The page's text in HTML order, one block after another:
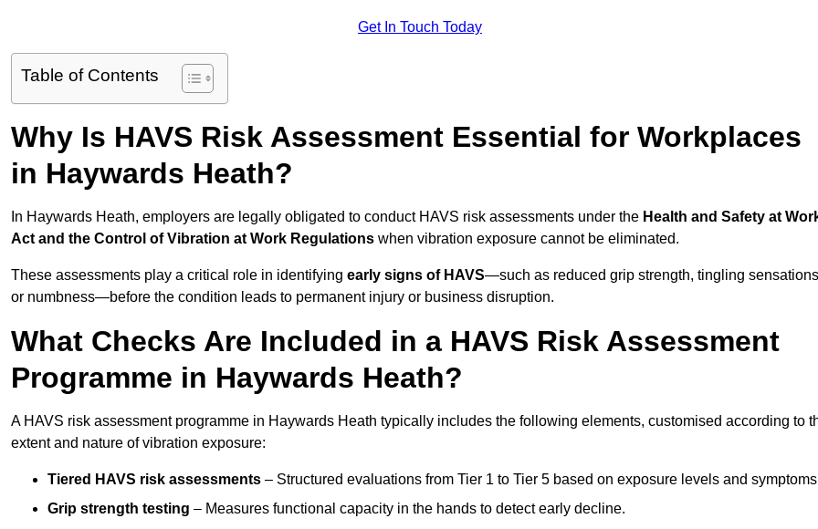
Get In Touch Today
Table of Contents
Why Is HAVS Risk Assessment Essential for Workplaces
in Haywards Heath?
In Haywards Heath, employers are legally obligated to conduct HAVS risk assessments under the Health and Safety at
Act and the Control of Vibration at Work Regulations when vibration exposure cannot be eliminated.
These assessments play a critical role in identifying early signs of HAVS—such as reduced grip strength, tingling
or numbness—before the condition leads to permanent injury or business disruption.
What Checks Are Included in a HAVS Risk Assessment
Programme in Haywards Heath?
A HAVS risk assessment programme in Haywards Heath typically includes the following elements, customised according to
extent and nature of vibration exposure:
Tiered HAVS risk assessments – Structured evaluations from Tier 1 to Tier 5 based on exposure levels and
Grip strength testing – Measures functional capacity in the hands to detect early decline.